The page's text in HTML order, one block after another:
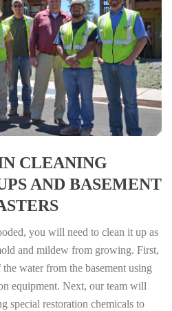
CLEANING
AND BASEMENT
you will need to clean it up as
and mildew from growing. First,
water from the basement using
equipment. Next, our team will
special restoration chemicals to